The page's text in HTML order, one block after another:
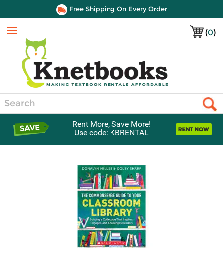
Free Shipping On Every Order
(0)
Menu
Rent More, Save More!
Use code: KBRENTAL